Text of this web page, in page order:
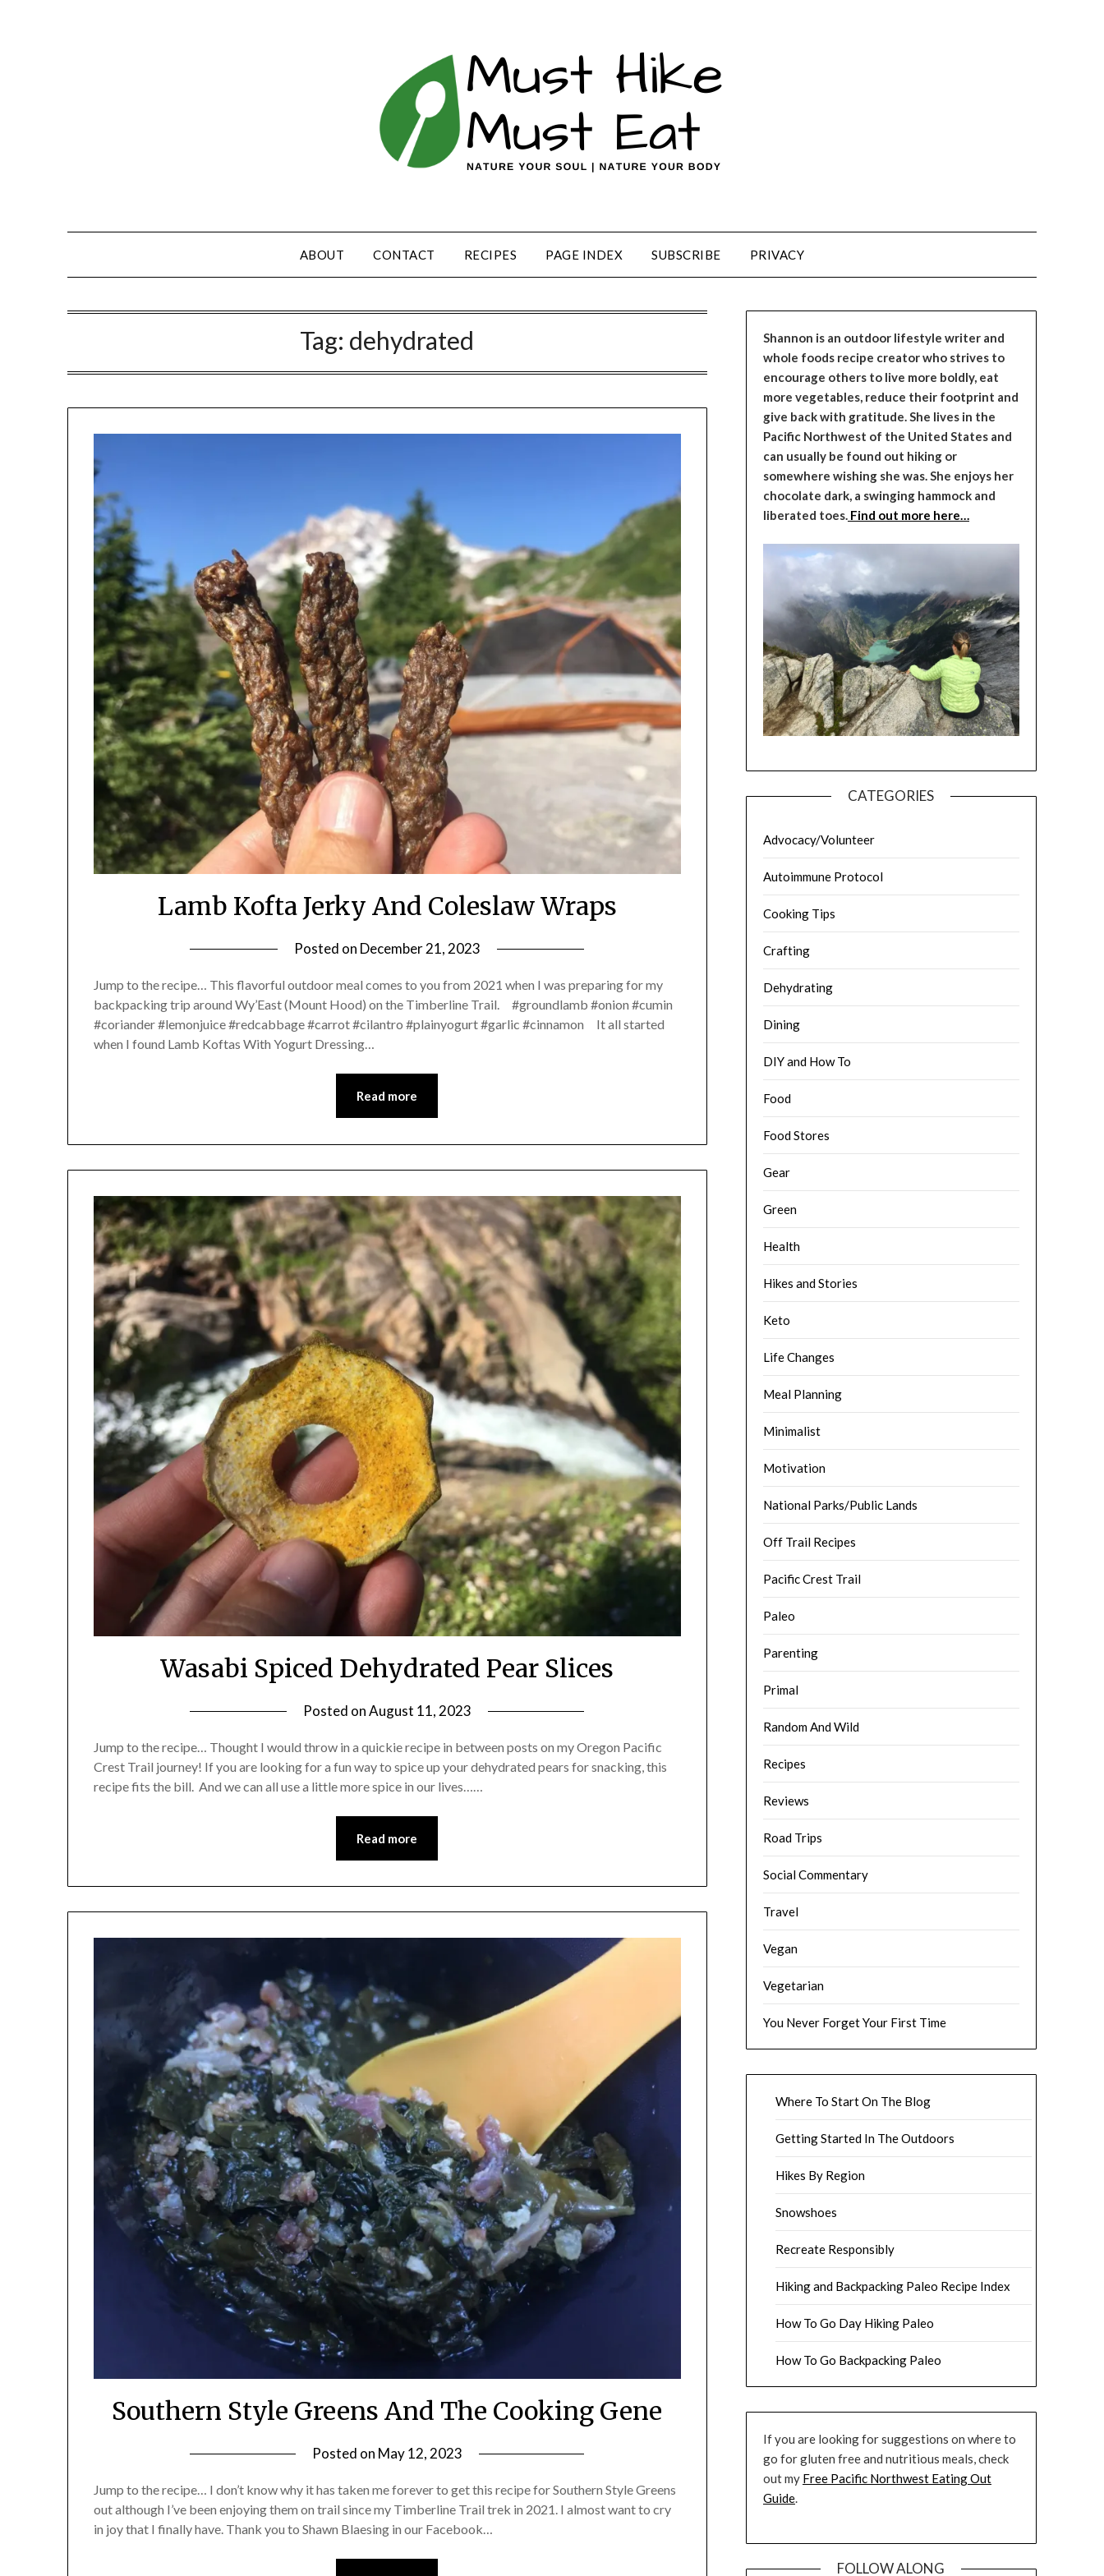
ABOUT CONTACT RECIPES PAGE INDEX SUBSCRIBE PRIVACY
Tag: dehydrated
Lamb Kofta Jerky And Coleslaw Wraps
Posted on December 21, 2023
Leader
Jump to the recipe… This flavorful outdoor meal comes to you from 2021 when I was preparing for my
backpacking trip around Wy’East (Mount Hood) on the Timberline Trail. #groundlamb #onion #cumin
#coriander #lemonjuice #redcabbage #carrot #cilantro #plainyogurt #garlic #cinnamon It all started
when I found Lamb Koftas With Yogurt Dressing…
Read more
Wasabi Spiced Dehydrated Pear Slices
Posted onAugust 11, 2023
Leader
Jump to the recipe… Thought I would throw in a quickie recipe in between posts on my Oregon Pacific
Crest Trail journey! If you are looking for a fun way to spice up your dehydrated pears for snacking, this
recipe fits the bill. And we can all use a little more spice in our lives……
Read more
Southern Style Greens And The Cooking Gene
Posted on May 12, 2023
Leader
Jump to the recipe… I don’t know why it has taken me forever to get this recipe for Southern Style Greens
out although I’ve been enjoying them on trail since my Timberline Trail trek in 2021. I almost want to cry
in joy that I finally have. Thank you to Shawn Blaesing in our Facebook…
Shannon is an outdoor lifestyle writer and
whole foods recipe creator who strives to
encourage others to live more boldly, eat
more vegetables, reduce their footprint and
give back with gratitude. She lives in the
Pacific Northwest of the United States and
can usually be found out hiking or
somewhere wishing she was. She enjoys her
chocolate dark, a swinging hammock and
liberated toes.Find out more here…
CATEGORIES
Advocacy/Volunteer
Autoimmune Protocol
Cooking Tips
Crafting
Dehydrating
Dining
DIY and How To
Food
Food Stores
Gear
Green
Health
Hikes and Stories
Keto
Life Changes
Meal Planning
Minimalist
Motivation
National Parks/Public Lands
Off Trail Recipes
Pacific Crest Trail
Paleo
Parenting
Primal
Random And Wild
Recipes
Reviews
Road Trips
Social Commentary
Travel
Vegan
Vegetarian
You Never Forget Your First Time
Where To Start On The Blog
Getting Started In The Outdoors
Hikes By Region
Snowshoes
Recreate Responsibly
Hiking and Backpacking Paleo Recipe Index
How To Go Day Hiking Paleo
How To Go Backpacking Paleo
If you are looking for suggestions on where to
go for gluten free and nutritious meals, check
out my Free Pacific Northwest Eating Out
Guide.
FOLLOW ALONG